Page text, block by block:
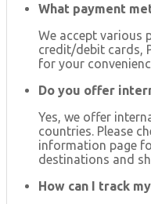
What payment
We accept various
credit/debit cards,
for your
Do you offer
Yes, we offer
countries. Please
information page
destinations and
How can I track